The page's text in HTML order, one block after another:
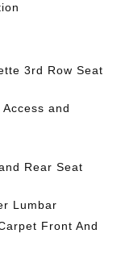
3rd Row Seat
and
Rear Seat
Lumbar
Front And